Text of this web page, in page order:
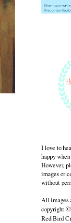
I love to
happy
However,
images or
without
All images
copyright©
Red Bird